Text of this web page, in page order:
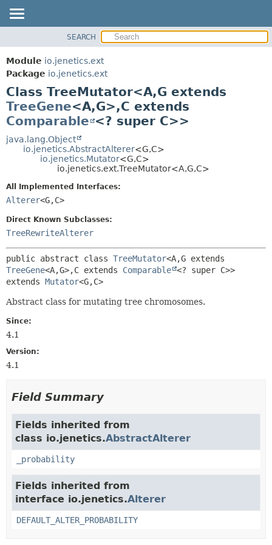
MODULE
PACKAGE
CLASS
TREE
DEPRECATED
INDEX
CONSTR
METHOD
DETAIL:
METHOD
SEARCH
Module io.jenetics.ext
Package io.jenetics.ext
Class TreeMutator<A,G extends
TreeGene<A,G>,C extends
Comparable <? super C>>
java.lang.Object
io.jenetics.AbstractAlterer<G,C>
io.jenetics.Mutator<G,C>
io.jenetics.ext.TreeMutator<A,G,C>
All Implemented Interfaces:
Alterer<G,C>
Direct Known Subclasses:
TreeRewriteAlterer
public abstract class TreeMutator<A,
TreeGene<A,G>,C extends Comparable <? super C>>
extends Mutator<G,C>
Abstract class for mutating tree chromosomes.
Since:
4.1
Version:
4.1
Field Summary
Fields inherited from
class io.jenetics.AbstractAlterer
_probability
Fields inherited from
interface io.jenetics.Alterer
DEFAULT_ALTER_PROBABILITY